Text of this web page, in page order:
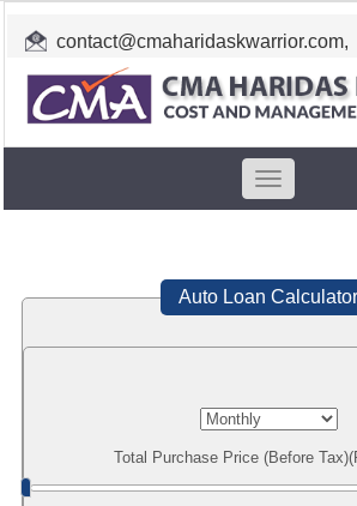
contact@cmaharidaskwarrior.com,
cmahkw@gmail.com
Toggle
navigation
Auto Loan Calculator
Total Purchase Price (Before